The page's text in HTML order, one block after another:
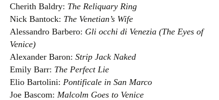
Cherith Baldry: The Reliquary Ring
Nick Bantock: The Venetian’s Wife
Alessandro Barbero: Gli occhi di Venezia (The Eyes of
Venice)
Alexander Baron: Strip Jack Naked
Emily Barr: The Perfect Lie
Elio Bartolini: Pontificale in San Marco
Joe Bascom: Malcolm Goes to Venice